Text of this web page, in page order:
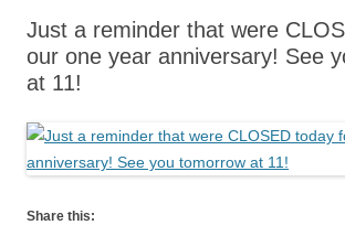
Just a reminder that were
our one year anniversary! See
at 11!
Share this: